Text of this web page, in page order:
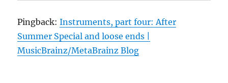
Pingback:Instruments, part four: After
Summer Special and loose ends |
MusicBrainz/MetaBrainz Blog